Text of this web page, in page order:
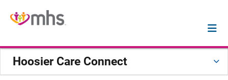
Hoosier Care Connect